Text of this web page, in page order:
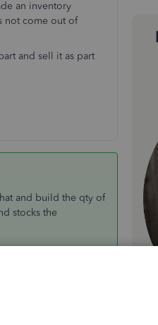
an inventory
not come out of
and sell it as part
and build the qty of
stocks the
you can set
screen so use
to be kit. It allows